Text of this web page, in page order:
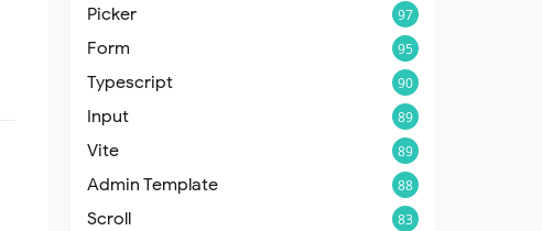
Picker 97
Form 95
Typescript 90
Input 89
Vite 89
Admin Template 88
Scroll 83